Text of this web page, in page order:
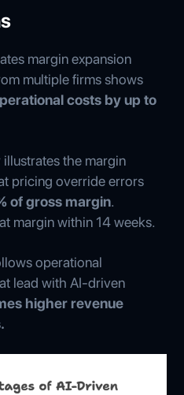
margin expansion
multiple firms shows
costs by up to
the margin
pricing override errors
of gross margin.
margin within 14 weeks.
operational
lead with AI-driven
higher revenue